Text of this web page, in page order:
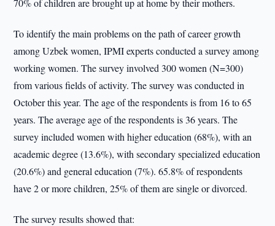
70% of children are brought up at home by their mothers.
To identify the main problems on the path of career growth
among Uzbek women, IPMI experts conducted a survey among
working women. The survey involved 300 women (N=300)
from various fields of activity. The survey was conducted in
October this year. The age of the respondents is from 16 to 65
years. The average age of the respondents is 36 years. The
survey included women with higher education (68%), with an
academic degree (13.6%), with secondary specialized education
(20.6%) and general education (7%). 65.8% of respondents
have 2 or more children, 25% of them are single or divorced.
The survey results showed that: